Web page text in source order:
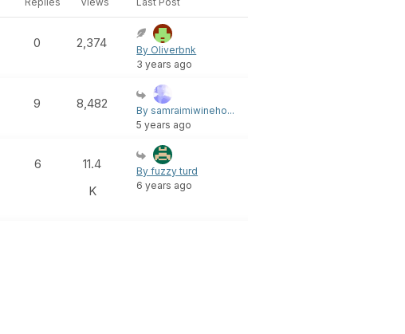
0 2,374
By Oliverbnk
3 years ago
9 8,482
By samraimiwineho...
5 years ago
6
11.4
K
By fuzzy turd
6 years ago